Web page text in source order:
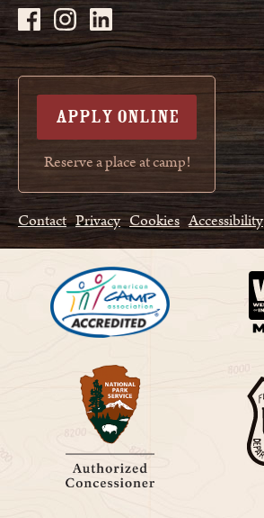
APPLY ONLINE
Reserve a place at camp!
Contact Privacy Cookies Accessibility